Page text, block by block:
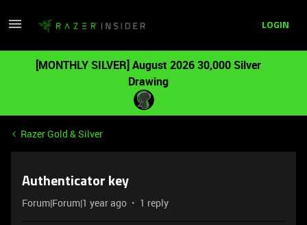
LOGIN
[MONTHLY SILVER] August 2026 30,000 Silver
Drawing
Razer Gold & Silver
Authenticator key
Forum|Forum|1 year ago 1 reply